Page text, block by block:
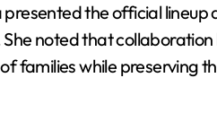
the official
noted that
families while preserving